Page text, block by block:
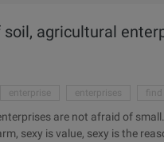
a corporate job, ...
agricultural
enterprise enterprises find
are not afraid of
sexy is value, sexy is the